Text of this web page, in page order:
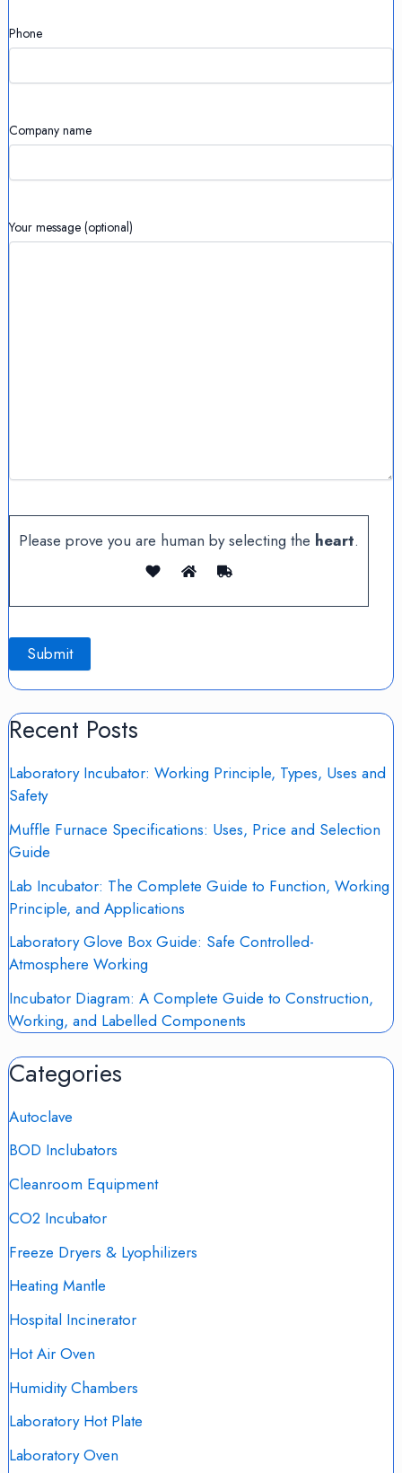
Phone
Company name
Your message (optional)
Please prove you are human by selecting the heart.
Recent Posts
Laboratory Incubator: Working Principle, Types, Uses and
Safety
Muffle Furnace Specifications: Uses, Price and Selection
Guide
Lab Incubator: The Complete Guide to Function, Working
Principle, and Applications
Laboratory Glove Box Guide: Safe Controlled-
Atmosphere Working
Incubator Diagram: A Complete Guide to Construction,
Working, and Labelled Components
Categories
Autoclave
BOD Inclubators
Cleanroom Equipment
CO2 Incubator
Freeze Dryers & Lyophilizers
Heating Mantle
Hospital Incinerator
Hot Air Oven
Humidity Chambers
Laboratory Hot Plate
Laboratory Oven